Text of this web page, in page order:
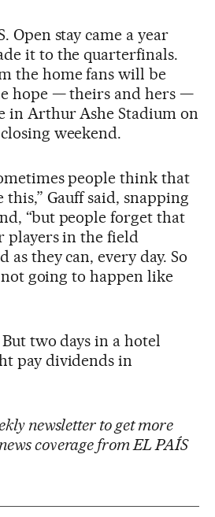
Open stay came a year
it to the quarterfinals.
the home fans will be
hope — theirs and hers —
in Arthur Ashe Stadium on
weekend.
people think that
Gauff said, snapping
“but people forget that
players in the field
as they can, every day. So
not going to happen like
two days in a hotel
pay dividends in
newsletter to get more
coverage from EL PAÍS